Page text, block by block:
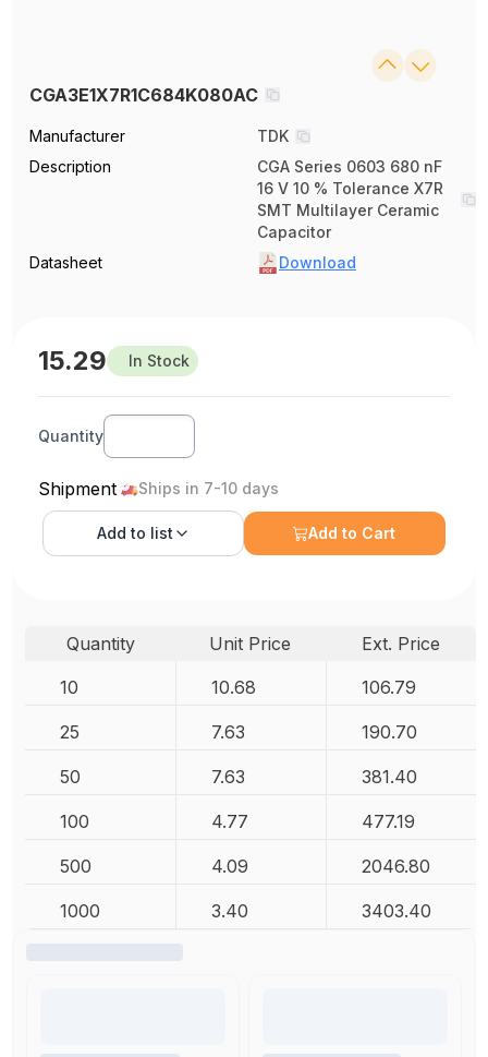
CGA3E1X7R1C684K080AC
Manufacturer
TDK
Description
CGA Series 0603 680 nF
16 V 10 % Tolerance X7R
SMT Multilayer Ceramic
Capacitor
Datasheet
Download
15.29 In Stock
Quantity
Shipment Ships in 7-10 days
Add to list Add to Cart
Quantity Unit Price
Ext. Price
10
10.68 106.79
25 7.63 190.70
50 7.63 381.40
100 4.77 477.19
500 4.09 2046.80
1000 3.40 3403.40